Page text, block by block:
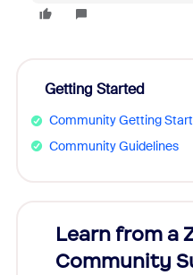
Getting Started
Community Getting
Community Guidelines
Learn from a
Community